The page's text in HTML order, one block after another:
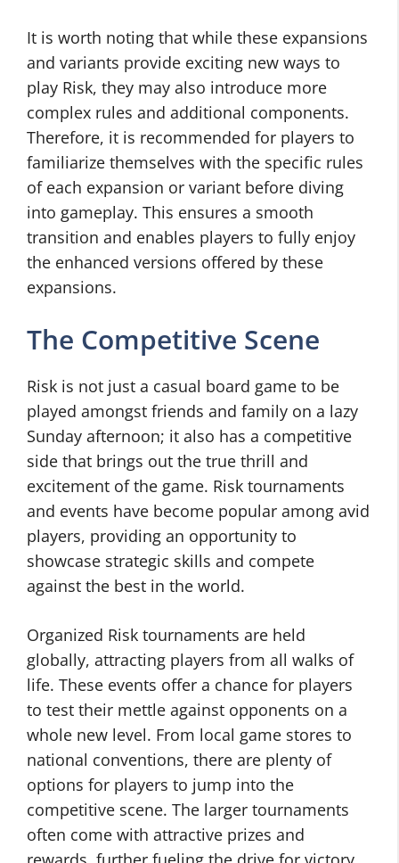
It is worth noting that while these expansions
and variants provide exciting new ways to
play Risk, they may also introduce more
complex rules and additional components.
Therefore, it is recommended for players to
familiarize themselves with the specific rules
of each expansion or variant before diving
into gameplay. This ensures a smooth
transition and enables players to fully enjoy
the enhanced versions offered by these
expansions.
The Competitive Scene
Risk is not just a casual board game to be
played amongst friends and family on a lazy
Sunday afternoon; it also has a competitive
side that brings out the true thrill and
excitement of the game. Risk tournaments
and events have become popular among avid
players, providing an opportunity to
showcase strategic skills and compete
against the best in the world.
Organized Risk tournaments are held
globally, attracting players from all walks of
life. These events offer a chance for players
to test their mettle against opponents on a
whole new level. From local game stores to
national conventions, there are plenty of
options for players to jump into the
competitive scene. The larger tournaments
often come with attractive prizes and